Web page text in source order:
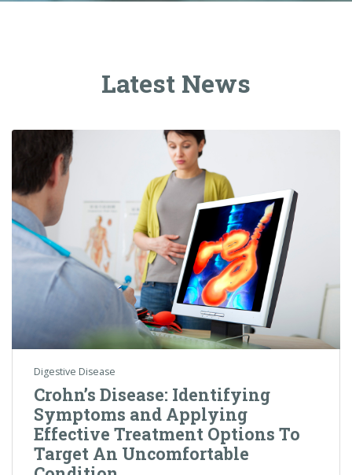
Digestive Disease
Crohn’s Disease: Identifying
Symptoms and Applying
Effective Treatment Options To
Target An Uncomfortable
Condition
Crohn’s Disease is a medical condition that is part of a
larger group of conditions called Inflammatory Bowel
Disease (IBD).…
Colorectal Cancer